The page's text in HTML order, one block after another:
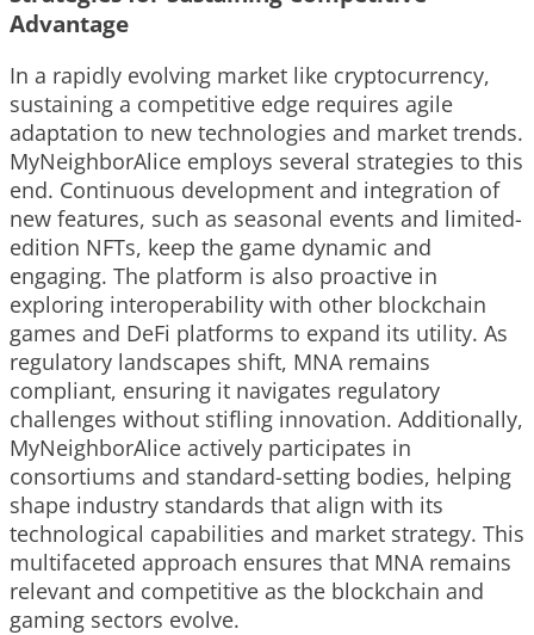
Advantage
In a rapidly evolving market like cryptocurrency,
sustaining a competitive edge requires agile
adaptation to new technologies and market trends.
MyNeighborAlice employs several strategies to this
end. Continuous development and integration of
new features, such as seasonal events and limited-
edition NFTs, keep the game dynamic and
engaging. The platform is also proactive in
exploring interoperability with other blockchain
games and DeFi platforms to expand its utility. As
regulatory landscapes shift, MNA remains
compliant, ensuring it navigates regulatory
challenges without stifling innovation. Additionally,
MyNeighborAlice actively participates in
consortiums and standard-setting bodies, helping
shape industry standards that align with its
technological capabilities and market strategy. This
multifaceted approach ensures that MNA remains
relevant and competitive as the blockchain and
gaming sectors evolve.